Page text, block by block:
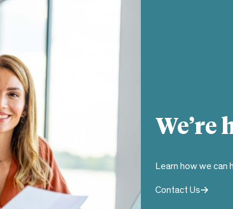
We’re
Learn how we can
Contact Us